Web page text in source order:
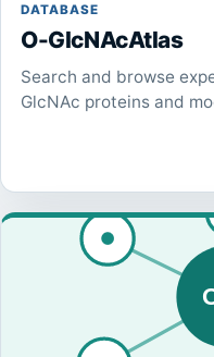
DATABASE
O-GlcNAcAtlas
Search and browse
GlcNAc proteins and